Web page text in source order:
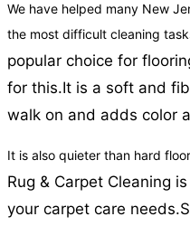
We have helped many New
the most difficult cleaning
popular choice for
for this.It is a soft and
walk on and adds color
It is also quieter than hard
Rug & Carpet Cleaning
your carpet care needs.